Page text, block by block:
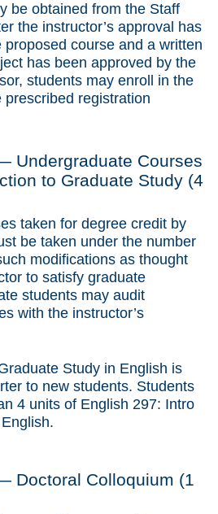
be obtained from the Staff
the instructor’s approval has
proposed course and a written
has been approved by the
students may enroll in the
registration
Undergraduate Courses
to Graduate Study (4
taken for degree credit by
be taken under the number
modifications as thought
to satisfy graduate
students may audit
with the instructor’s
Study in English is
to new students. Students
4 units of English 297: Intro
Doctoral Colloquium (1
Study in English at UCSB
PhD Program
Program
in Other Departments
Requirement
Qualifying Exam
Qualifying Exam
to Candidacy
of Absence
Search and Job Placement